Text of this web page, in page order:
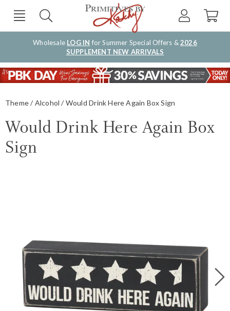
Wholesale LOG IN for Summer Special Offers &2026
SUPPLEMENT NEW ARRIVALS
Theme Alcohol Would Drink Here Again Box Sign
Would Drink Here Again Box
Sign